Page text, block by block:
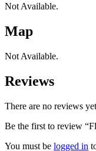
Not Available.
Map
Not Available.
Reviews
There are no reviews
Be the first to review
You must be logged in